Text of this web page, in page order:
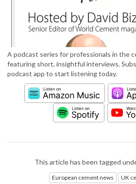
A podcast series for professionals in the
featuring short, insightful interviews.
podcast app to start listening today.
This article has been tagged
European cement news UK